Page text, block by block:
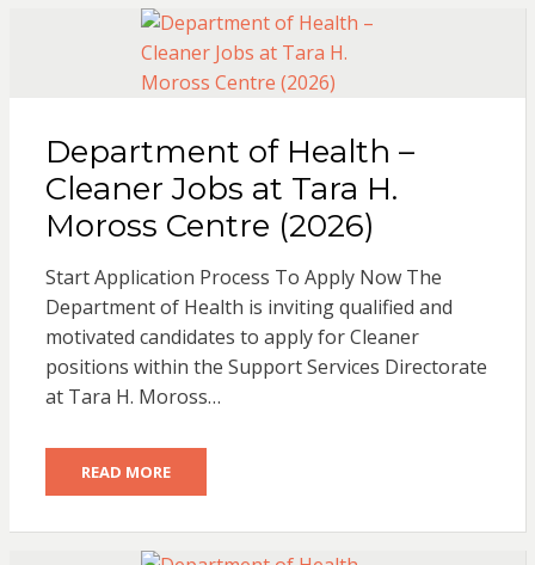
Department of Health –
Cleaner Jobs at Tara H.
Moross Centre (2026)
Start Application Process To Apply Now The
Department of Health is inviting qualified and
motivated candidates to apply for Cleaner
positions within the Support Services Directorate
at Tara H. Moross…
READ MORE